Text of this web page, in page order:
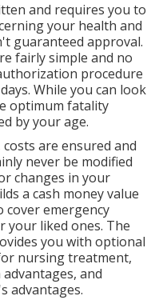
and requires you to
your health and
guaranteed approval.
fairly simple and no
procedure
While you can look
optimum fatality
by your age.
are ensured and
never be modified
changes in your
a cash money value
cover emergency
your liked ones. The
you with optional
nursing treatment,
and
advantages.